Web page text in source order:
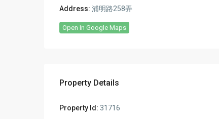
Address: 浦明路258弄
Open In Google Maps
Property Details
Property Id: 31716